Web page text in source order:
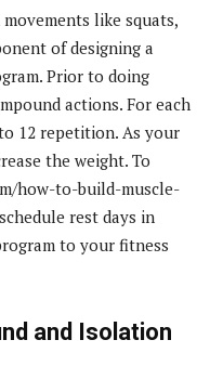
like squats,
of designing a
Prior to doing
actions. For each
12 repetition. As your
the weight. To
how-to-build-muscle-
rest days in
to your fitness
and Isolation